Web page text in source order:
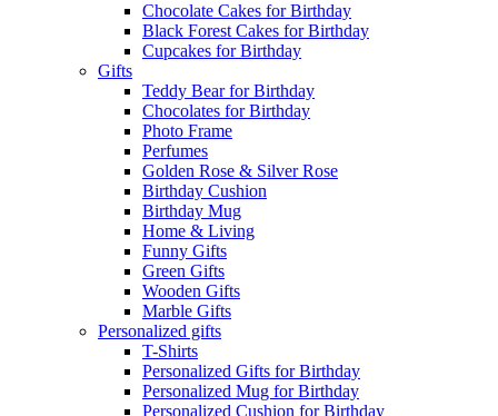
Chocolate Cakes for Birthday
Black Forest Cakes for Birthday
Cupcakes for Birthday
Gifts
Teddy Bear for Birthday
Chocolates for Birthday
Photo Frame
Perfumes
Golden Rose & Silver Rose
Birthday Cushion
Birthday Mug
Home & Living
Funny Gifts
Green Gifts
Wooden Gifts
Marble Gifts
Personalized gifts
T-Shirts
Personalized Gifts for Birthday
Personalized Mug for Birthday
Personalized Cushion for Birthday